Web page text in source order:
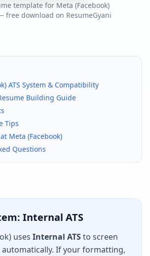
template for Meta (Facebook)
free download on ResumeGyani
ATS System & Compatibility
Building Guide
Tips
Meta (Facebook)
Questions
Internal ATS
uses Internal ATSto screen
automatically. If your formatting,